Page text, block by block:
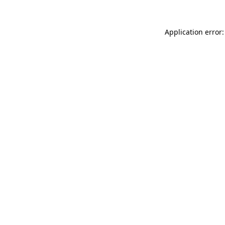
Application